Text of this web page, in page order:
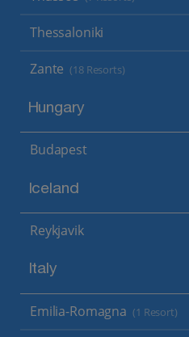
Thessaloniki
Zante (18 Resorts)
Hungary
Budapest
Iceland
Reykjavik
Italy
Emilia-Romagna (1 Resort)